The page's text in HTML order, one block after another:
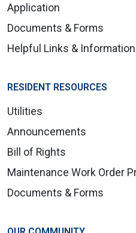
Application
Documents & Forms
Helpful Links & Information
RESIDENT RESOURCES
Utilities
Announcements
Bill of Rights
Maintenance Work Order
Documents & Forms